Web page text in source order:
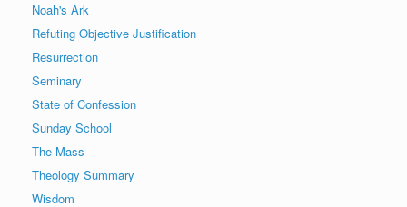
Noah's Ark
Refuting Objective Justification
Resurrection
Seminary
State of Confession
Sunday School
The Mass
Theology Summary
Wisdom